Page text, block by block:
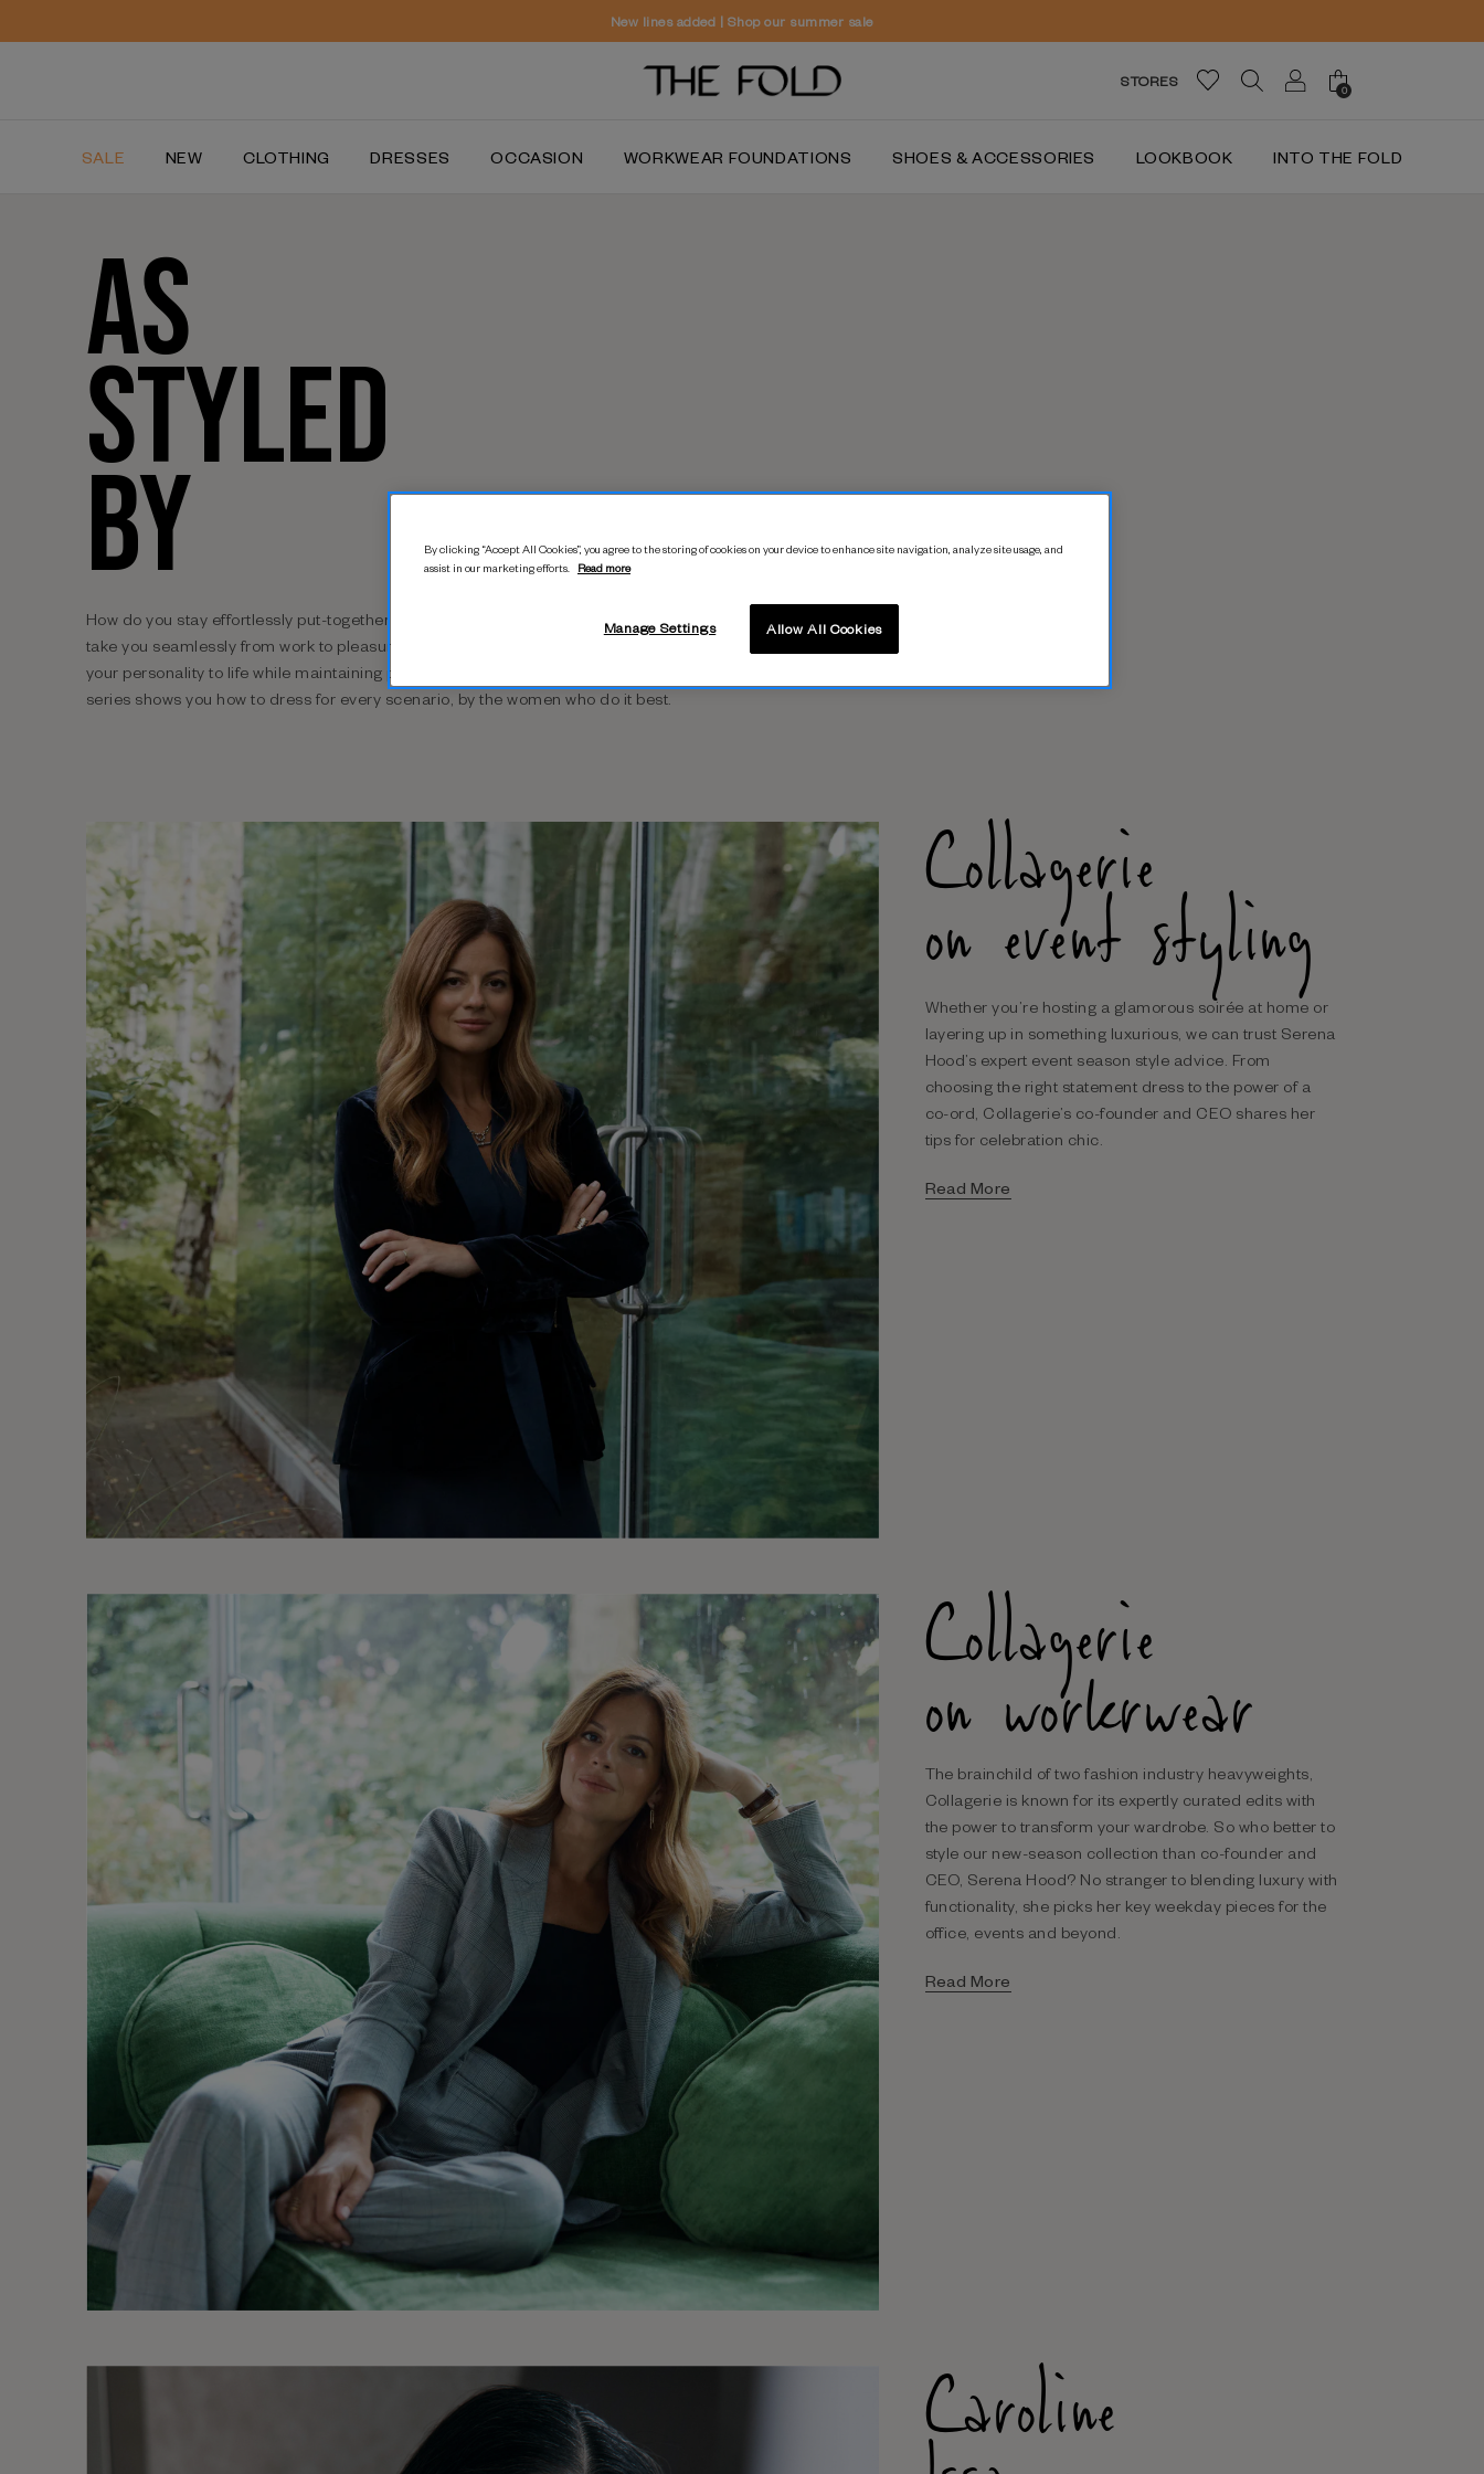
Worldwide delivery and free returns
STORES
0
SALE NEW CLOTHING DRESSES OCCASION WORKWEAR FOUNDATIONS SHOES & ACCESSORIES LOOKBOOK INTO THE FOLD
AS
STYLED
BY
How do you stay effortlessly put-together while you’re on the move? What outfit will
take you seamlessly from work to pleasure? And which wardrobe staples will bring
your personality to life while maintaining professional polish? Our
series shows you how to dress for every scenario, by the women who do it best.
Collagerie
on event styling
Whether you’re hosting a glamorous soirée at home or
layering up in something luxurious, we can trust Serena
Hood’s expert event season style advice. From
choosing the right statement dress to the power of a
co-ord, Collagerie’s co-founder and CEO shares her
tips for celebration chic.
Read More
Collagerie
on workrwear
The brainchild of two fashion industry heavyweights,
Collagerie is known for its expertly curated edits with
the power to transform your wardrobe. So who better to
style our new-season collection than co-founder and
CEO, Serena Hood? No stranger to blending luxury with
functionality, she picks her key weekday pieces for the
office, events and beyond.
Read More
Caroline
By clicking “Accept All Cookies”, you agree to the storing of cookies on your device to enhance site navigation, analyze site usage, and
assist in our marketing efforts.
Read more
Allow All Cookies
Manage Settings